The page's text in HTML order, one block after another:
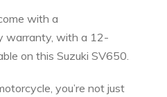
with a
warranty, with a 12-
on this Suzuki SV650.
you’re not just